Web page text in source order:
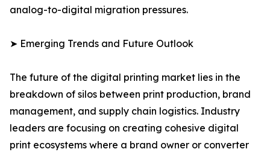
analog-to-digital migration pressures.
➤ Emerging Trends and Future Outlook
The future of the digital printing market lies in the
breakdown of silos between print production, brand
management, and supply chain logistics. Industry
leaders are focusing on creating cohesive digital
print ecosystems where a brand owner or converter